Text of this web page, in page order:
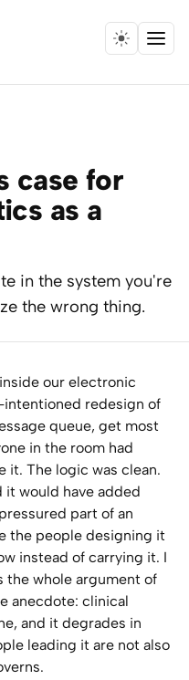
Menu
case for
as a
in the system you're
the wrong thing.
our electronic
intentioned redesign of
queue, get most
in the room had
it. The logic was clean.
it would have added
part of an
the people designing it
instead of carrying it. I
the whole argument of
anecdote: clinical
and it degrades in
leading it are not also